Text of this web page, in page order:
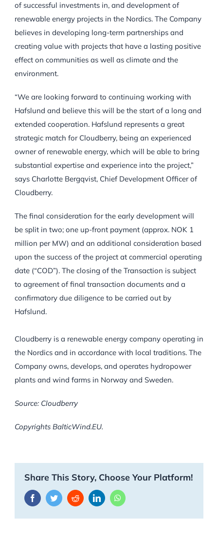
of successful investments in, and development of
renewable energy projects in the Nordics. The Company
believes in developing long-term partnerships and
creating value with projects that have a lasting positive
effect on communities as well as climate and the
environment.
“We are looking forward to continuing working with
Hafslund and believe this will be the start of a long and
extended cooperation. Hafslund represents a great
strategic match for Cloudberry, being an experienced
owner of renewable energy, which will be able to bring
substantial expertise and experience into the project,”
says Charlotte Bergqvist, Chief Development Officer of
Cloudberry.
The final consideration for the early development will
be split in two; one up-front payment (approx. NOK 1
million per MW) and an additional consideration based
upon the success of the project at commercial operating
date (“COD”). The closing of the Transaction is subject
to agreement of final transaction documents and a
confirmatory due diligence to be carried out by
Hafslund.
Cloudberry is a renewable energy company operating in
the Nordics and in accordance with local traditions. The
Company owns, develops, and operates hydropower
plants and wind farms in Norway and Sweden.
Source: Cloudberry
Copyrights BalticWind.EU.
Share This Story, Choose Your Platform!
FacebookTwitterRedditLinkedInWhatsApp